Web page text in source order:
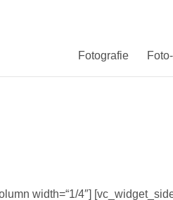
Fotografie
width=“1/4″]